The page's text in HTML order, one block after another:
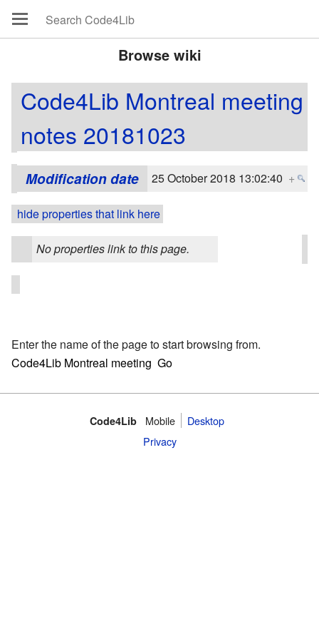
Browse wiki
Code4Lib Montreal meeting
notes 20181023
Modification date 25 October 2018 13:02:40 +
hide properties that link here
No properties link to this page.
Enter the name of the page to start browsing from.
Code4Lib Mobile
Desktop
Privacy